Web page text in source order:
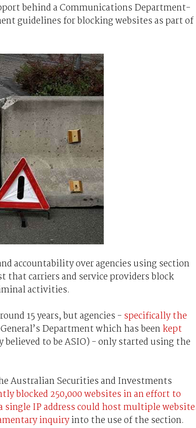
behind a Communications Department-
guidelines for blocking websites as part of
accountability over agencies using section
that carriers and service providers block
activities.
15 years, but agencies - specifically the
Department which has beenkept
believed to be ASIO) - only started using the
Australian Securities and Investments
blocked 250,000 websites in an effort to
a single IP address could host multiple
inquiryinto the use of the section.